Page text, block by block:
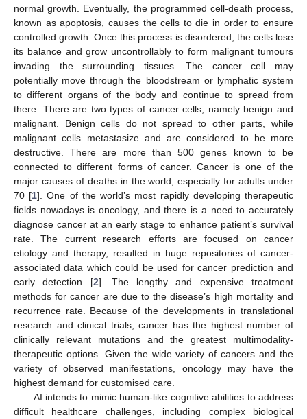
normal growth. Eventually, the programmed cell-death process,
known as apoptosis, causes the cells to die in order to ensure
controlled growth. Once this process is disordered, the cells lose
its balance and grow uncontrollably to form malignant tumours
invading the surrounding tissues. The cancer cell may
potentially move through the bloodstream or lymphatic system
to different organs of the body and continue to spread from
there. There are two types of cancer cells, namely benign and
malignant. Benign cells do not spread to other parts, while
malignant cells metastasize and are considered to be more
destructive. There are more than 500 genes known to be
connected to different forms of cancer. Cancer is one of the
major causes of deaths in the world, especially for adults under
70 [1]. One of the world’s most rapidly developing therapeutic
fields nowadays is oncology, and there is a need to accurately
diagnose cancer at an early stage to enhance patient’s survival
rate. The current research efforts are focused on cancer
etiology and therapy, resulted in huge repositories of cancer-
associated data which could be used for cancer prediction and
early detection [2]. The lengthy and expensive treatment
methods for cancer are due to the disease’s high mortality and
recurrence rate. Because of the developments in translational
research and clinical trials, cancer has the highest number of
clinically relevant mutations and the greatest multimodality-
therapeutic options. Given the wide variety of cancers and the
variety of observed manifestations, oncology may have the
highest demand for customised care.
AI intends to mimic human-like cognitive abilities to address
difficult healthcare challenges, including complex biological